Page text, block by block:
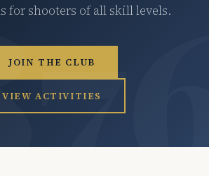
for shooters of all skill levels.
JOIN THE CLUB
VIEW ACTIVITIES